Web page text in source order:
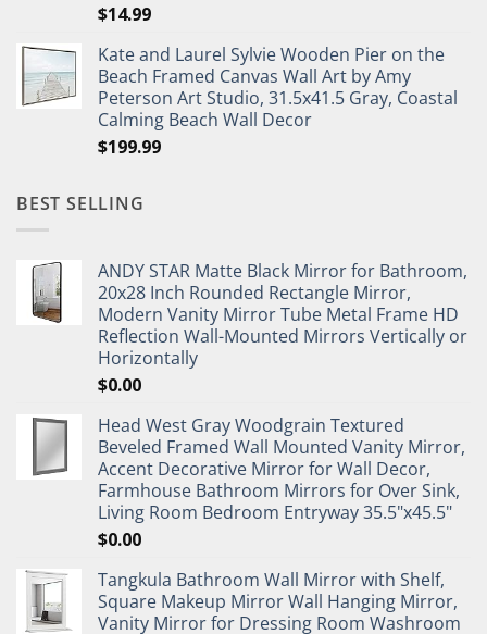
$14.99
Kate and Laurel Sylvie Wooden Pier on the
Beach Framed Canvas Wall Art by Amy
Peterson Art Studio, 31.5x41.5 Gray, Coastal
Calming Beach Wall Decor
$199.99
BEST SELLING
ANDY STAR Matte Black Mirror for Bathroom,
20x28 Inch Rounded Rectangle Mirror,
Modern Vanity Mirror Tube Metal Frame HD
Reflection Wall-Mounted Mirrors Vertically or
Horizontally
$0.00
Head West Gray Woodgrain Textured
Beveled Framed Wall Mounted Vanity Mirror,
Accent Decorative Mirror for Wall Decor,
Farmhouse Bathroom Mirrors for Over Sink,
Living Room Bedroom Entryway 35.5"x45.5"
$0.00
Tangkula Bathroom Wall Mirror with Shelf,
Square Makeup Mirror Wall Hanging Mirror,
Vanity Mirror for Dressing Room Washroom